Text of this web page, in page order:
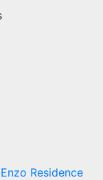
Residence